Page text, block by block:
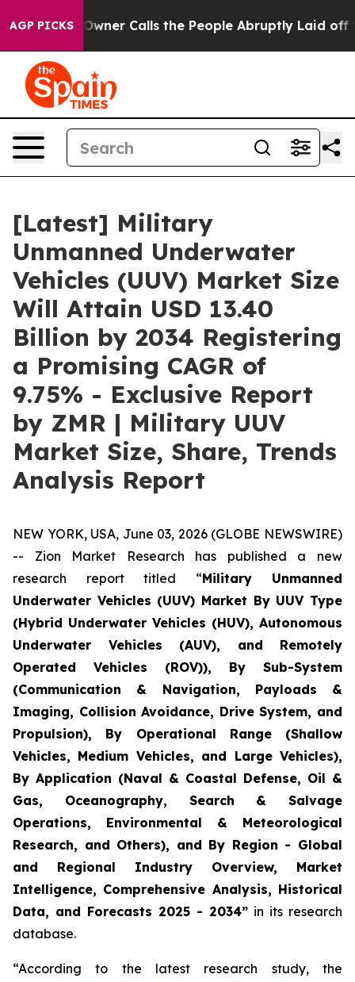
AGP PICKS
Calls the People Abruptly Laid off “Simply a
[Latest] Military
Unmanned Underwater
Vehicles (UUV) Market Size
Will Attain USD 13.40
Billion by 2034 Registering
a Promising CAGR of
9.75% - Exclusive Report
by ZMR | Military UUV
Market Size, Share, Trends
Analysis Report
NEW YORK, USA, June 03, 2026 (GLOBE NEWSWIRE)
-- Zion Market Research has published a new
research report titled “Military Unmanned
Underwater Vehicles (UUV) Market By UUV Type
(Hybrid Underwater Vehicles (HUV), Autonomous
Underwater Vehicles (AUV), and Remotely
Operated Vehicles (ROV)), By Sub-System
(Communication & Navigation, Payloads &
Imaging, Collision Avoidance, Drive System, and
Propulsion), By Operational Range (Shallow
Vehicles, Medium Vehicles, and Large Vehicles),
By Application (Naval & Coastal Defense, Oil &
Gas, Oceanography, Search & Salvage
Operations, Environmental & Meteorological
Research, and Others), and By Region - Global
and Regional Industry Overview, Market
Intelligence, Comprehensive Analysis, Historical
Data, and Forecasts 2025 - 2034” in its research
database.
“According to the latest research study, the